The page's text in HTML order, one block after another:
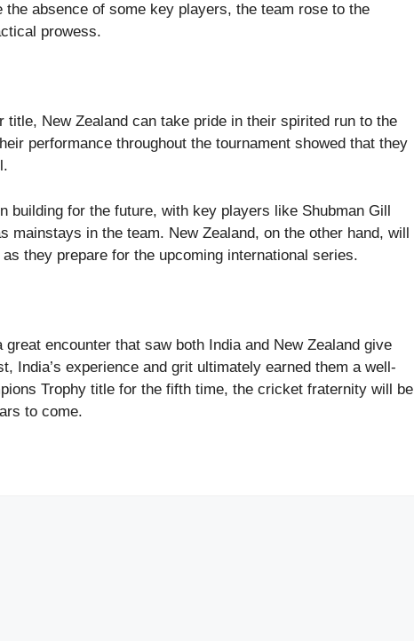
absence of some key players, the team rose to the
prowess.
New Zealand can take pride in their spirited run to the
performance throughout the tournament showed that they
building for the future, with key players like Shubman Gill
mainstays in the team. New Zealand, on the other hand, will
they prepare for the upcoming international series.
encounter that saw both India and New Zealand give
India’s experience and grit ultimately earned them a well-
Trophy title for the fifth time, the cricket fraternity will be
to come.